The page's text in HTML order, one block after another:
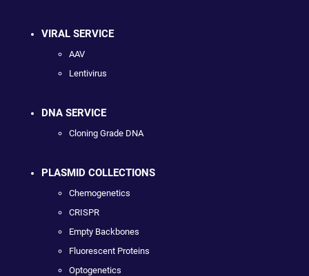
VIRAL SERVICE
AAV
Lentivirus
DNA SERVICE
Cloning Grade DNA
PLASMID COLLECTIONS
Chemogenetics
CRISPR
Empty Backbones
Fluorescent Proteins
Optogenetics